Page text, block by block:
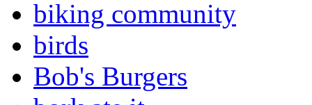
biking community
birds
Bob's Burgers